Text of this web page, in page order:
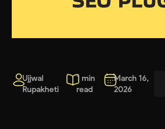
Ujjwal
Rupakheti
1 min
read
March 16,
2026